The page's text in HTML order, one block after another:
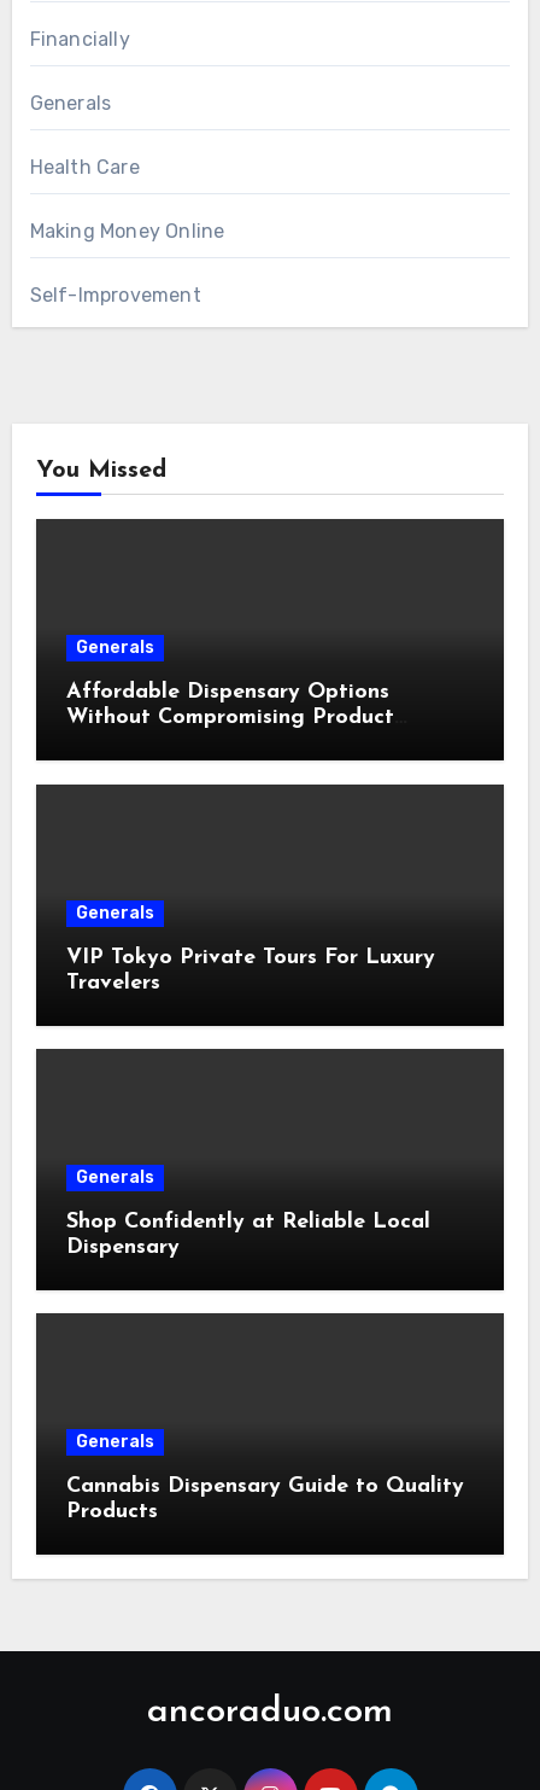
Financially
Generals
Health Care
Making Money Online
Self-Improvement
You Missed
Generals
Affordable Dispensary Options
Without Compromising Product
Generals
VIP Tokyo Private Tours For Luxury
Travelers
Generals
Shop Confidently at Reliable Local
Dispensary
Generals
Cannabis Dispensary Guide to Quality
Products
ancoraduo.com